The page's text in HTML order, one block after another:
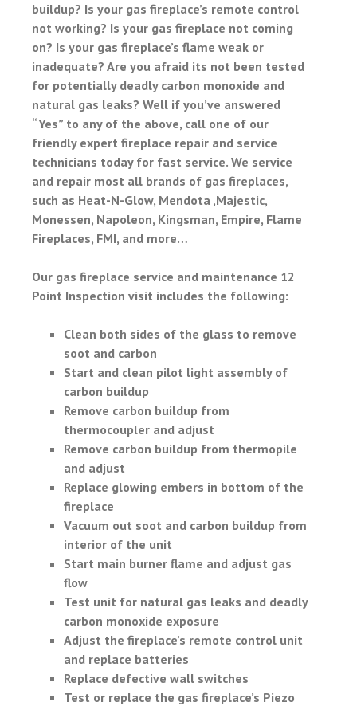
buildup? Is your gas fireplace’s remote control
not working? Is your gas fireplace not coming
on? Is your gas fireplace’s flame weak or
inadequate? Are you afraid its not been tested
for potentially deadly carbon monoxide and
natural gas leaks? Well if you’ve answered
“Yes” to any of the above, call one of our
friendly expert fireplace repair and service
technicians today for fast service. We service
and repair most all brands of gas fireplaces,
such as Heat-N-Glow, Mendota ,Majestic,
Monessen, Napoleon, Kingsman, Empire, Flame
Fireplaces, FMI, and more…
Our gas fireplace service and maintenance 12
Point Inspection visit includes the following:
Clean both sides of the glass to remove
soot and carbon
Start and clean pilot light assembly of
carbon buildup
Remove carbon buildup from
thermocoupler and adjust
Remove carbon buildup from thermopile
and adjust
Replace glowing embers in bottom of the
fireplace
Vacuum out soot and carbon buildup from
interior of the unit
Start main burner flame and adjust gas
flow
Test unit for natural gas leaks and deadly
carbon monoxide exposure
Adjust the fireplace’s remote control unit
and replace batteries
Replace defective wall switches
Test or replace the gas fireplace’s Piezo